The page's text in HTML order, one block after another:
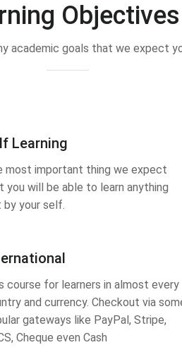
Objectives
academic goals that we expect
Learning
most important thing we expect
you will be able to learn anything
by your self.
course for learners in almost every
and currency. Checkout via
gateways like PayPal, Stripe,
Cheque even Cash